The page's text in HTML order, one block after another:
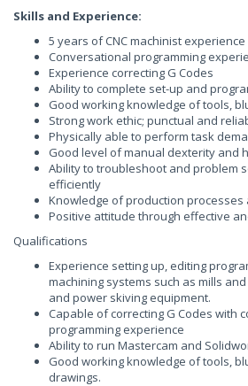
Skills and Experience:
5 years of CNC machinist experience
Conversational programming
Experience correcting G Codes
Ability to complete set-up and
Good working knowledge of tools,
Strong work ethic; punctual and
Physically able to perform task
Good level of manual dexterity and
Ability to troubleshoot and problem
efficiently
Knowledge of production
Positive attitude through effective
Qualifications
Experience setting up, editing
machining systems such as mills
and power skiving equipment.
Capable of correcting G Codes with
programming experience
Ability to run Mastercam and
Good working knowledge of tools,
drawings.